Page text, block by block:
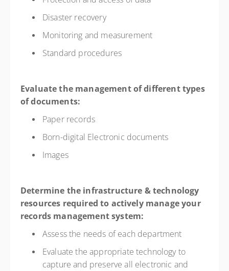
Disaster recovery
Monitoring and measurement
Standard procedures
Evaluate the management of different types
of documents:
Paper records
Born-digital Electronic documents
Images
Determine the infrastructure & technology
resources required to actively manage your
records management system:
Assess the needs of each department
Evaluate the appropriate technology to
capture and preserve all electronic and